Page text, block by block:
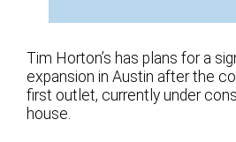
Tim Horton’s has plans for a
expansion in Austin after the
first outlet, currently under
house.